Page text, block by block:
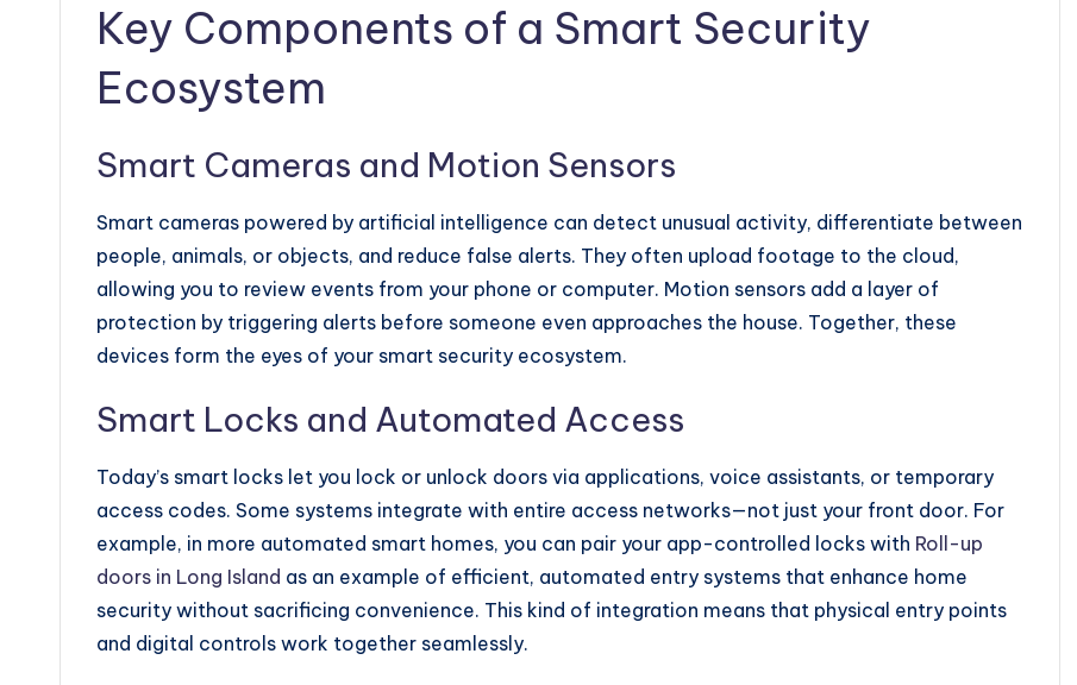
Key Components of a Smart Security
Ecosystem
Smart Cameras and Motion Sensors
Smart cameras powered by artificial intelligence can detect unusual activity, differentiate between
people, animals, or objects, and reduce false alerts. They often upload footage to the cloud,
allowing you to review events from your phone or computer. Motion sensors add a layer of
protection by triggering alerts before someone even approaches the house. Together, these
devices form the eyes of your smart security ecosystem.
Smart Locks and Automated Access
Today’s smart locks let you lock or unlock doors via applications, voice assistants, or temporary
access codes. Some systems integrate with entire access networks—not just your front door. For
example, in more automated smart homes, you can pair your app-controlled locks with Roll-up
doors in Long Island as an example of efficient, automated entry systems that enhance home
security without sacrificing convenience. This kind of integration means that physical entry points
and digital controls work together seamlessly.